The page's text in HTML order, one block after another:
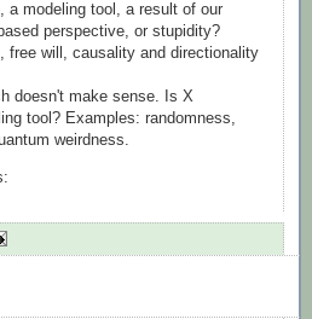
a modeling tool, a result of our
perspective, or stupidity?
free will, causality and directionality
doesn't make sense. Is X
tool? Examples: randomness,
weirdness.